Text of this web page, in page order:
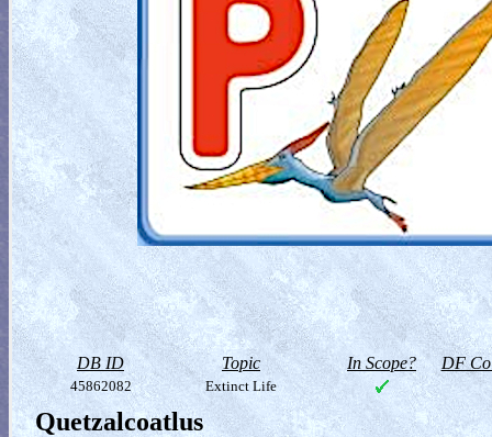
DB ID Topic In Scope? DF
45862082 Extinct Life
Quetzalcoatlus